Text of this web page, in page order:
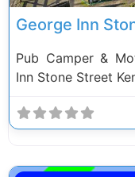
George Inn
Pub Camper &
Inn Stone Street